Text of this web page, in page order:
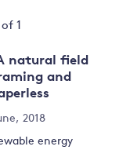
of 1
natural field
and
2018
energy